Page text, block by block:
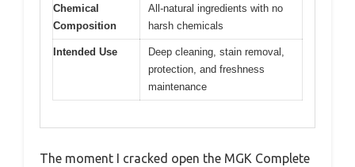
Chemical
Composition
All-natural ingredients with no
harsh chemicals
Intended Use
Deep cleaning, stain removal,
protection, and freshness
maintenance
The moment I cracked open the MGK Complete